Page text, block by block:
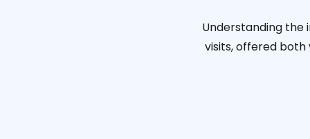
Understanding the
visits, offered both